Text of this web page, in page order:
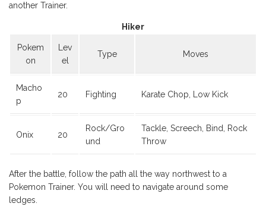
another Trainer.
Hiker
Pokem
on
Lev
el
Type Moves
Macho
p
20 Fighting Karate Chop, Low Kick
Onix 20
Rock/Gro
und
Tackle, Screech, Bind, Rock
Throw
After the battle, follow the path all the way northwest to a
Pokemon Trainer. You will need to navigate around some
ledges.